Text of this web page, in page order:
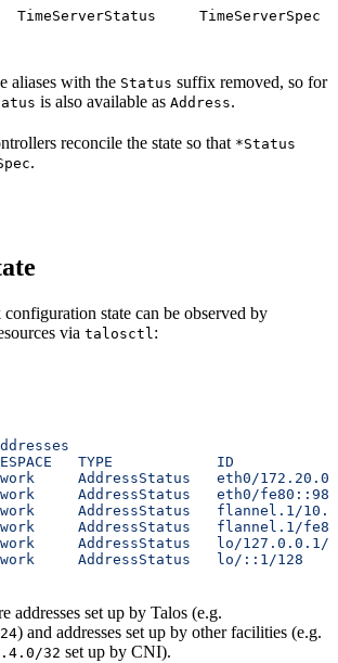
TimeServerStatus TimeServerSpec
aliases with the Status suffix removed, so for
is also available as Address.
reconcile the state so that *Status
.
state can be observed by
via talosctl:
   TYPE
            ID
     AddressStatus
eth0/
     AddressStatus
eth0/
     AddressStatus
flannel.1/
     AddressStatus
flannel.1/
     AddressStatus
   lo/127.0.0.1/8
     AddressStatus
   lo/::1/128
addresses set up by Talos (e.g.
) and addresses set up by other facilities (e.g.
32 set up by CNI).